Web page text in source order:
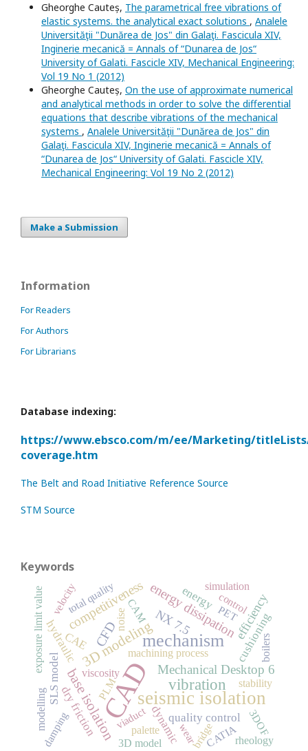
Gheorghe Cauteș, The parametrical free vibrations of
elastic systems. the analytical exact solutions , Analele
Universităţii "Dunărea de Jos" din Galaţi. Fascicula XIV,
Inginerie mecanică = Annals of “Dunarea de Jos“
University of Galati. Fascicle XIV, Mechanical Engineering:
Vol 19 No 1 (2012)
Gheorghe Cauteș, On the use of approximate numerical
and analytical methods in order to solve the differential
equations that describe vibrations of the mechanical
systems , Analele Universităţii "Dunărea de Jos" din
Galaţi. Fascicula XIV, Inginerie mecanică = Annals of
“Dunarea de Jos“ University of Galati. Fascicle XIV,
Mechanical Engineering: Vol 19 No 2 (2012)
Make a Submission
Information
For Readers
For Authors
For Librarians
Database indexing:
https://www.ebsco.com/m/ee/Marketing/
coverage.htm
The Belt and Road Initiative Reference Source
STM Source
Keywords
CADseismic isolation
mechanism
vibration
base isolation
3D modeling
CFD
Mechanical Desktop 6
energy dissipation
competitiveness NX 7.5 efficiency
dry friction
hydraulic
SLS model
cushioning
dynamic
CAE
quality control
energy
viscosity
machining process
modelling
exposure limit value control
PLM
damping
CAM
viaduct
bridge
total quality
3D model
simulation
noise
CATIA 3DOF
velocity
stability
boilers
rheology
wear
palette
PET